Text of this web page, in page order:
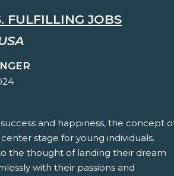
FULFILLING JOBS
and happiness, the concept
stage for young individuals.
the thought of landing their dream
with their passions and